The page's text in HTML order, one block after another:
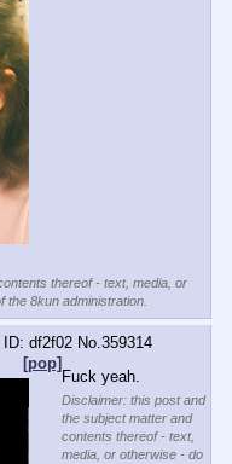
thereof - text, media, or
8kun administration.
df2f02 No. 359314
[pop]
Fuck yeah.
Disclaimer: this post and
the subject matter and
contents thereof - text,
media, or otherwise - do